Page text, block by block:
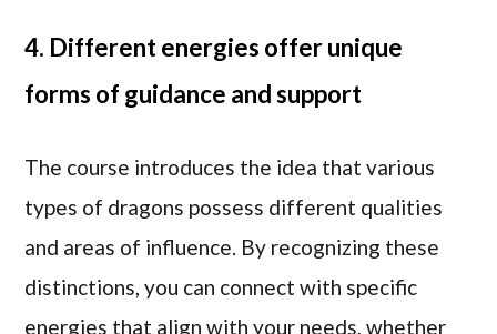
4. Different energies offer unique
forms of guidance and support
The course introduces the idea that various
types of dragons possess different qualities
and areas of influence. By recognizing these
distinctions, you can connect with specific
energies that align with your needs, whether